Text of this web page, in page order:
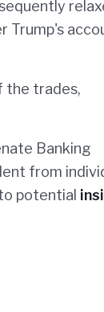
the trades,
Banking
from
potential